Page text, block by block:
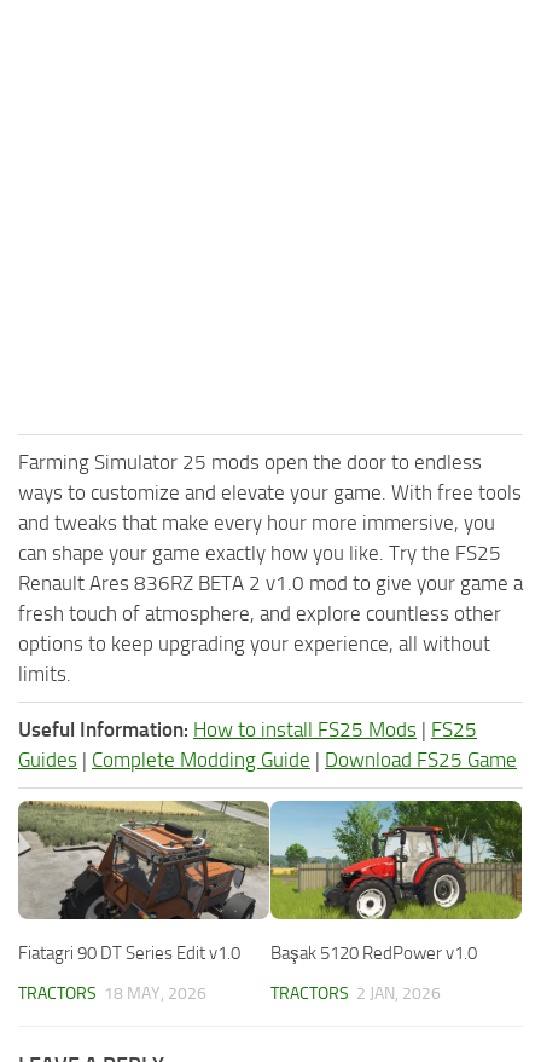
Farming Simulator 25 mods open the door to endless
ways to customize and elevate your game. With free tools
and tweaks that make every hour more immersive, you
can shape your game exactly how you like. Try the FS25
Renault Ares 836RZ BETA 2 v1.0 mod to give your game a
fresh touch of atmosphere, and explore countless other
options to keep upgrading your experience, all without
limits.
Useful Information: How to install FS25 Mods | FS25
Guides | Complete Modding Guide | Download FS25 Game
Fiatagri 90 DT Series Edit v1.0
TRACTORS 18 MAY, 2026
Başak 5120 RedPower v1.0
TRACTORS 2 JAN, 2026